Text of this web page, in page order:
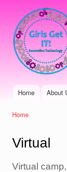
Main menu
Home About
Home
Virtual
Virtual